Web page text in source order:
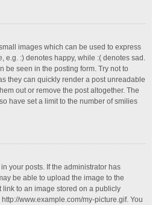
images which can be used to express
e.g. :) denotes happy, while :( denotes sad.
be seen in the posting form. Try not to
they can quickly render a post unreadable
out or remove the post altogether. The
have set a limit to the number of smilies
your posts. If the administrator has
be able to upload the image to the
link to an image stored on a publicly
www.example.com/my-picture.gif. You